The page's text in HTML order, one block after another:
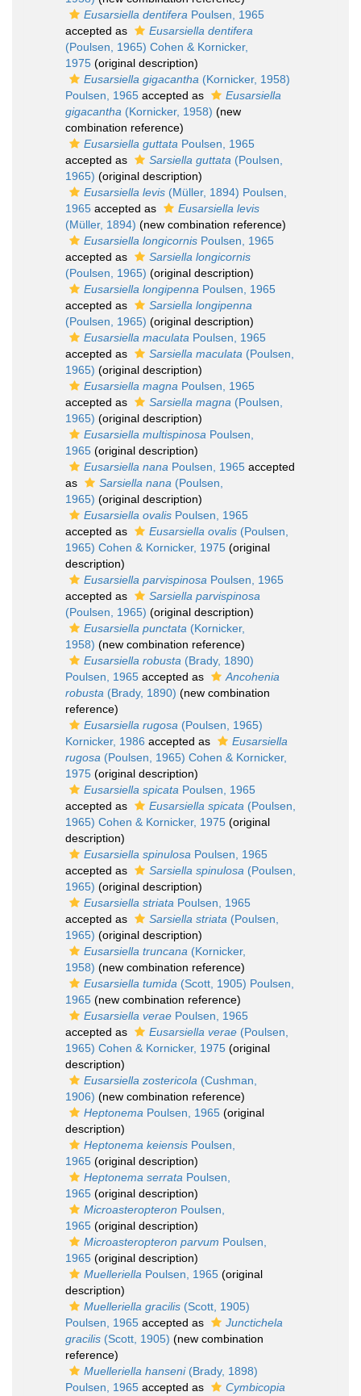
Eusarsiella dentifera Poulsen, 1965
accepted as
Eusarsiella dentifera
(Poulsen, 1965) Cohen & Kornicker,
1975 (original description)
Eusarsiella gigacantha (Kornicker, 1958)
Poulsen, 1965 accepted as
Eusarsiella
gigacantha (Kornicker, 1958) (new
combination reference)
Eusarsiella guttata Poulsen, 1965
accepted as
Sarsiella guttata (Poulsen,
1965) (original description)
Eusarsiella levis (Müller, 1894) Poulsen,
1965 accepted as
Eusarsiella levis
(Müller, 1894) (new combination reference)
Eusarsiella longicornis Poulsen, 1965
accepted as
Sarsiella longicornis
(Poulsen, 1965) (original description)
Eusarsiella longipenna Poulsen, 1965
accepted as
Sarsiella longipenna
(Poulsen, 1965) (original description)
Eusarsiella maculata Poulsen, 1965
accepted as
Sarsiella maculata (Poulsen,
1965) (original description)
Eusarsiella magna Poulsen, 1965
accepted as
Sarsiella magna (Poulsen,
1965) (original description)
Eusarsiella multispinosa Poulsen,
1965 (original description)
Eusarsiella nana Poulsen, 1965 accepted
as
Sarsiella nana (Poulsen,
1965) (original description)
Eusarsiella ovalis Poulsen, 1965
accepted as
Eusarsiella ovalis (Poulsen,
1965) Cohen & Kornicker, 1975 (original
description)
Eusarsiella parvispinosa Poulsen, 1965
accepted as
Sarsiella parvispinosa
(Poulsen, 1965) (original description)
Eusarsiella punctata (Kornicker,
1958) (new combination reference)
Eusarsiella robusta (Brady, 1890)
Poulsen, 1965 accepted as
Ancohenia
robusta (Brady, 1890) (new combination
reference)
Eusarsiella rugosa (Poulsen, 1965)
Kornicker, 1986 accepted as
Eusarsiella
rugosa (Poulsen, 1965) Cohen & Kornicker,
1975 (original description)
Eusarsiella spicata Poulsen, 1965
accepted as
Eusarsiella spicata (Poulsen,
1965) Cohen & Kornicker, 1975 (original
description)
Eusarsiella spinulosa Poulsen, 1965
accepted as
Sarsiella spinulosa (Poulsen,
1965) (original description)
Eusarsiella striata Poulsen, 1965
accepted as
Sarsiella striata (Poulsen,
1965) (original description)
Eusarsiella truncana (Kornicker,
1958) (new combination reference)
Eusarsiella tumida (Scott, 1905) Poulsen,
1965 (new combination reference)
Eusarsiella verae Poulsen, 1965
accepted as
Eusarsiella verae (Poulsen,
1965) Cohen & Kornicker, 1975 (original
description)
Eusarsiella zostericola (Cushman,
1906) (new combination reference)
Heptonema Poulsen, 1965 (original
description)
Heptonema keiensis Poulsen,
1965 (original description)
Heptonema serrata Poulsen,
1965 (original description)
Microasteropteron Poulsen,
1965 (original description)
Microasteropteron parvum Poulsen,
1965 (original description)
Muelleriella Poulsen, 1965 (original
description)
Muelleriella gracilis (Scott, 1905)
Poulsen, 1965 accepted as
Junctichela
gracilis (Scott, 1905) (new combination
reference)
Muelleriella hanseni(Brady, 1898)
Poulsen, 1965 accepted as
Cymbicopia